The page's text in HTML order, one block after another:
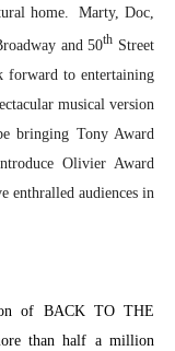
home. Marty, Doc,
and 50th Street
forward to entertaining
musical version
bringing Tony Award
Olivier Award
enthralled audiences in
of BACK TO THE
than half a million